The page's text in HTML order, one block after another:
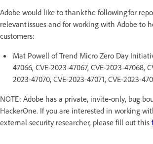
Adobe would like to thank the following for
relevant issues and for working with Adobe to
customers:
Mat Powell of Trend Micro Zero Day
47066, CVE-2023-47067, CVE-2023-47068,
2023-47070, CVE-2023-47071, CVE-2023-
NOTE: Adobe has a private, invite-only, bug
HackerOne. If you are interested in working
external security researcher, please fill out this